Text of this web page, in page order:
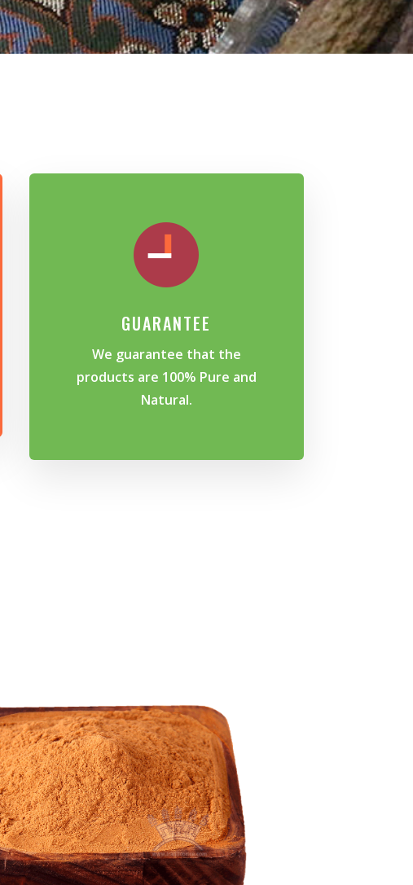
GUARANTEE
We guarantee that the
products are 100% Pure and
Natural.